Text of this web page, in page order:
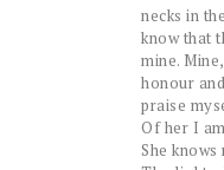
necks in
know that
mine.
honour
praise
Of her I
She knows